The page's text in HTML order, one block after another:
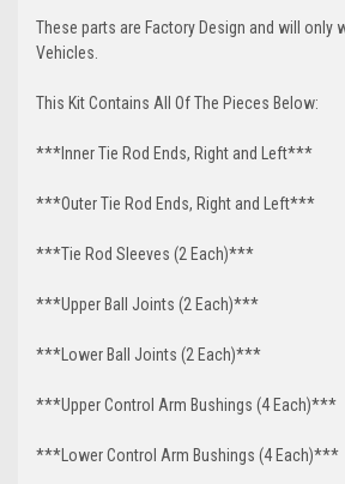
These parts are Factory Design and will only
Vehicles.
This Kit Contains All Of The Pieces Below:
***Inner Tie Rod Ends, Right and Left***
***Outer Tie Rod Ends, Right and Left***
***Tie Rod Sleeves (2 Each)***
***Upper Ball Joints (2 Each)***
***Lower Ball Joints (2 Each)***
***Upper Control Arm Bushings (4 Each)***
***Lower Control Arm Bushings (4 Each)***